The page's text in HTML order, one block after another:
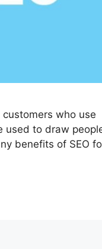
who use
used to draw
benefits of SEO